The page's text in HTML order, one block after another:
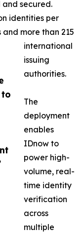
secured.
identities per
more than 215
international
issuing
authorities.
The
deployment
enables
IDnow to
power high-
volume, real-
time identity
verification
across
multiple